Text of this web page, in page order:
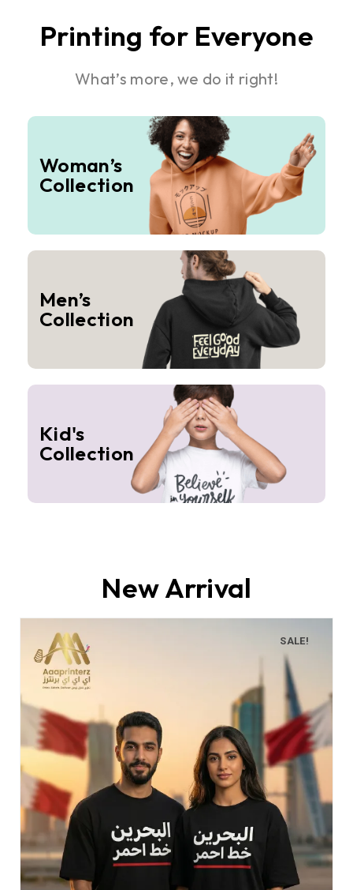
Printing for Everyone
What’s more, we do it right!
Woman’s
Collection
Men’s
Collection
Kid's
Collection
New Arrival
SALE!